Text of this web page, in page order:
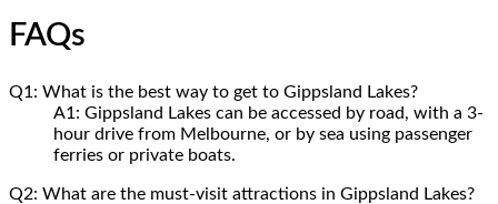
FAQs
Q1: What is the best way to get to Gippsland Lakes?
A1: Gippsland Lakes can be accessed by road, with a 3-
hour drive from Melbourne, or by sea using passenger
ferries or private boats.
Q2: What are the must-visit attractions in Gippsland Lakes?